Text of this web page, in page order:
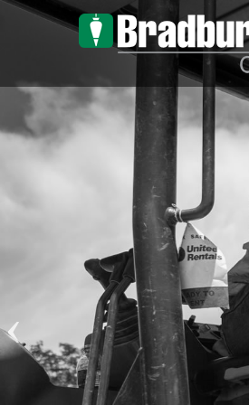
Skip to main content